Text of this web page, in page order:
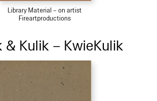
Library Material – on artist
Fireartproductions
& Kulik – KwieKulik